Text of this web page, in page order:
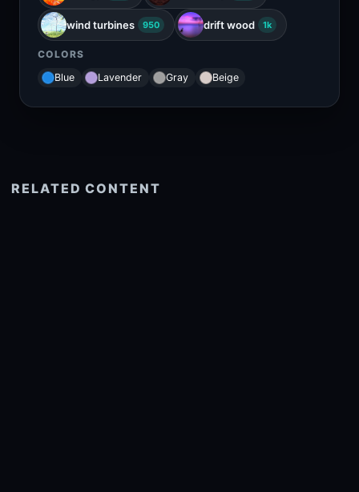
wind turbines 950 drift wood 1k
COLORS
Blue
Lavender Gray Beige
RELATED CONTENT